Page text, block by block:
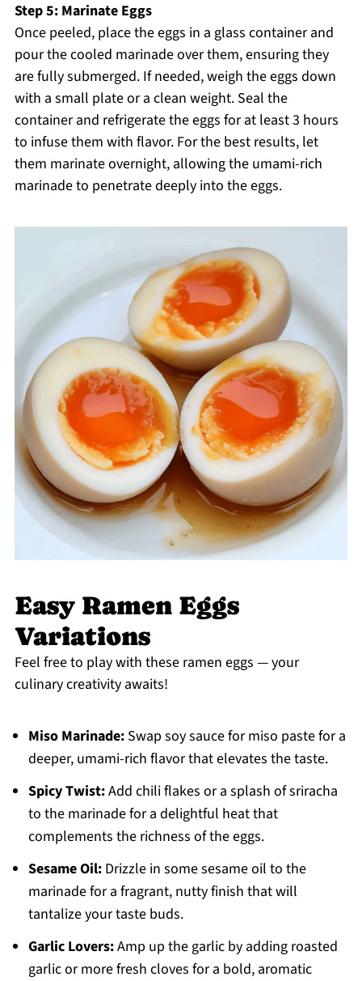
Step 5: Marinate Eggs
Once peeled, place the eggs in a glass container and
pour the cooled marinade over them, ensuring they
are fully submerged. If needed, weigh the eggs down
with a small plate or a clean weight. Seal the
container and refrigerate the eggs for at least 3 hours
to infuse them with flavor. For the best results, let
them marinate overnight, allowing the umami-rich
marinade to penetrate deeply into the eggs.
Easy Ramen Eggs
Variations
Feel free to play with these ramen eggs — your
culinary creativity awaits!
Miso Marinade:Swap soy sauce for miso paste for a
deeper, umami-rich flavor that elevates the taste.
Spicy Twist:Add chili flakes or a splash of sriracha
to the marinade for a delightful heat that
complements the richness of the eggs.
Sesame Oil:Drizzle in some sesame oil to the
marinade for a fragrant, nutty finish that will
tantalize your taste buds.
Garlic Lovers:Amp up the garlic by adding roasted
garlic or more fresh cloves for a bold, aromatic